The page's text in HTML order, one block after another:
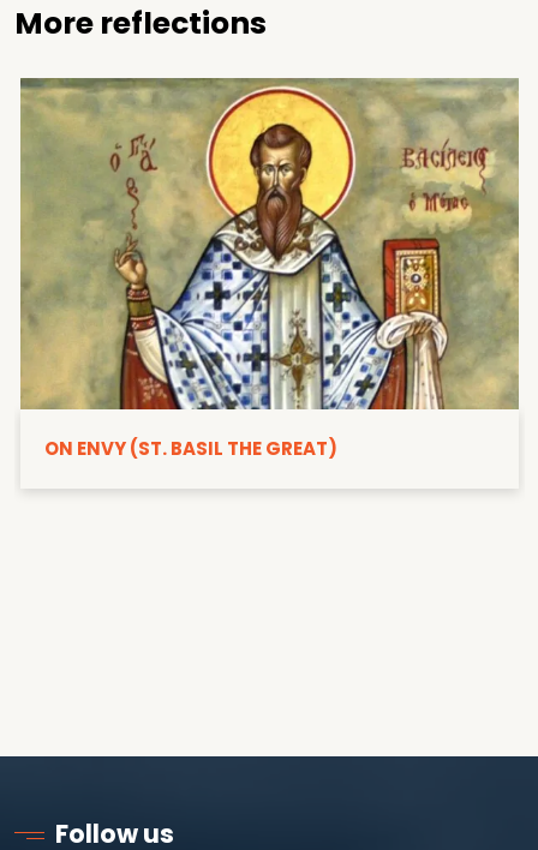
More reflections
ON ENVY (ST. BASIL THE GREAT)
Follow us